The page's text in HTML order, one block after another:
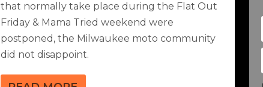
that normally take place during the Flat Out
Friday & Mama Tried weekend were
postponed, the Milwaukee moto community
did not disappoint.